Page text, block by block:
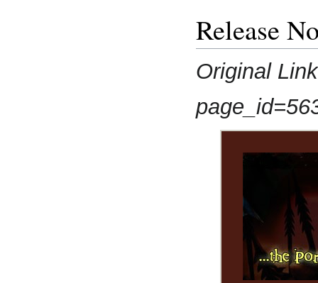
Release
Original